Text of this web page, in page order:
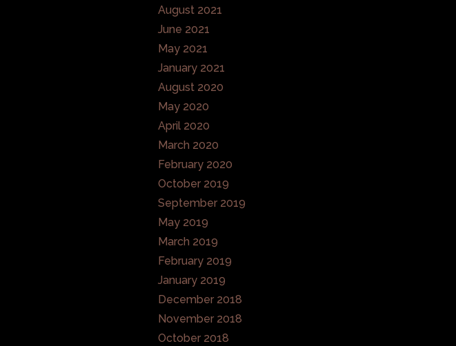
August 2021
June 2021
May 2021
January 2021
August 2020
May 2020
April 2020
March 2020
February 2020
October 2019
September 2019
May 2019
March 2019
February 2019
January 2019
December 2018
November 2018
October 2018